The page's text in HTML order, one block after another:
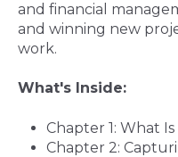
and financial
and winning new
work.
What's Inside:
Chapter 1: What
Chapter 2: